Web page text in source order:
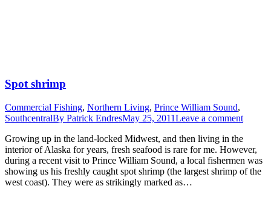
Spot shrimp
Commercial Fishing, Northern Living, Prince William Sound,
SouthcentralBy Patrick EndresMay 25, 2011Leave a comment
Growing up in the land-locked Midwest, and then living in the
interior of Alaska for years, fresh seafood is rare for me. However,
during a recent visit to Prince William Sound, a local fishermen was
showing us his freshly caught spot shrimp (the largest shrimp of the
west coast). They were as strikingly marked as…